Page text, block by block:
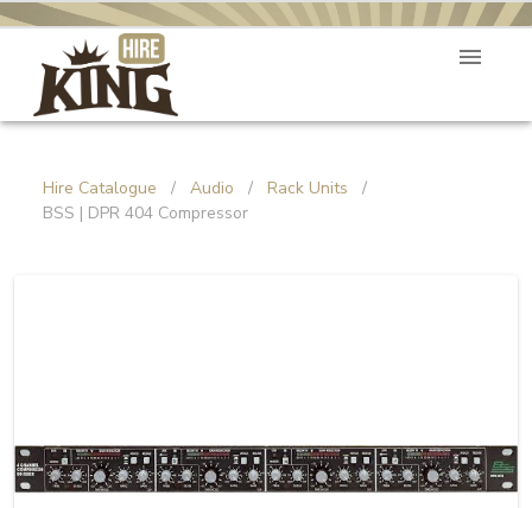
Hire Catalogue / Audio / Rack Units
/
BSS | DPR 404 Compressor